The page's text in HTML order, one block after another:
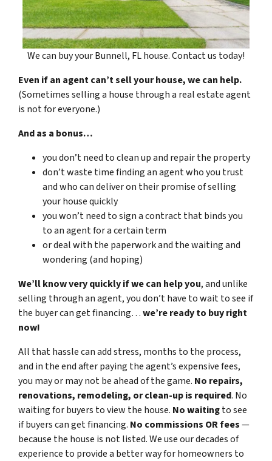
We can buy your Bunnell, FL house. Contact us today!
Even if an agent can’t sell your house, we can help.
(Sometimes selling a house through a real estate agent
is not for everyone.)
And as a bonus…
you don’t need to clean up and repair the property
don’t waste time finding an agent who you trust
and who can deliver on their promise of selling
your house quickly
you won’t need to sign a contract that binds you
to an agent for a certain term
or deal with the paperwork and the waiting and
wondering (and hoping)
We’ll know very quickly if we can help you, and unlike
selling through an agent, you don’t have to wait to see if
the buyer can get financing…we’re ready to buy right
now!
All that hassle can add stress, months to the process,
and in the end after paying the agent’s expensive fees,
you may or may not be ahead of the game. No repairs,
renovations, remodeling, or clean-up is required. No
waiting for buyers to view the house. No waitingto see
if buyers can get financing. No commissions OR fees—
because the house is not listed. We use our decades of
experience to provide a better way for homeowners to